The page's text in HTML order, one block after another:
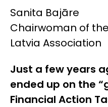
Sanita Bajāre
Chairwoman of
Latvia Association
Just a few years
ended up on the
Financial Action